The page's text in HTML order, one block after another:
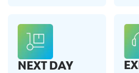
NEXT DAY